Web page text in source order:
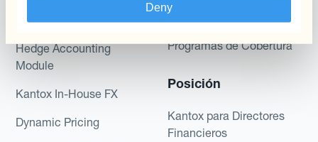
Deny
Hedging®
Hedge Accounting
Module
Kantox In-House FX
Dynamic Pricing
Programas de Cobertura
Posición
Kantox para Directores
Financieros